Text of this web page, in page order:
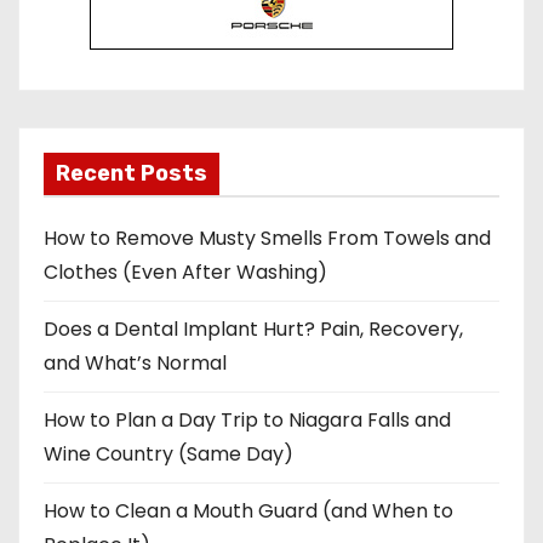
Recent Posts
How to Remove Musty Smells From Towels and
Clothes (Even After Washing)
Does a Dental Implant Hurt? Pain, Recovery,
and What’s Normal
How to Plan a Day Trip to Niagara Falls and
Wine Country (Same Day)
How to Clean a Mouth Guard (and When to